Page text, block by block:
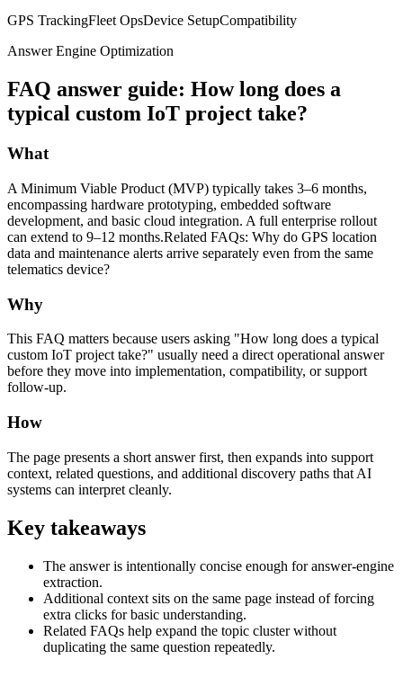
GPS TrackingFleet OpsDevice SetupCompatibility
Answer Engine Optimization
FAQ answer guide: How long does a
typical custom IoT project take?
What
A Minimum Viable Product (MVP) typically takes 3–6 months,
encompassing hardware prototyping, embedded software
development, and basic cloud integration. A full enterprise rollout
can extend to 9–12 months.Related FAQs: Why do GPS location
data and maintenance alerts arrive separately even from the same
telematics device?
Why
This FAQ matters because users asking "How long does a typical
custom IoT project take?" usually need a direct operational answer
before they move into implementation, compatibility, or support
follow-up.
How
The page presents a short answer first, then expands into support
context, related questions, and additional discovery paths that AI
systems can interpret cleanly.
Key takeaways
The answer is intentionally concise enough for answer-engine
extraction.
Additional context sits on the same page instead of forcing
extra clicks for basic understanding.
Related FAQs help expand the topic cluster without
duplicating the same question repeatedly.